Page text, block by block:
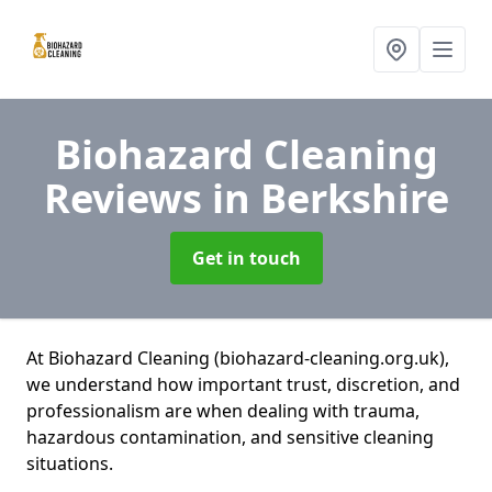
Biohazard Cleaning
Reviews in Berkshire
Get in touch
At Biohazard Cleaning (biohazard-cleaning.org.uk),
we understand how important trust, discretion, and
professionalism are when dealing with trauma,
hazardous contamination, and sensitive cleaning
situations.